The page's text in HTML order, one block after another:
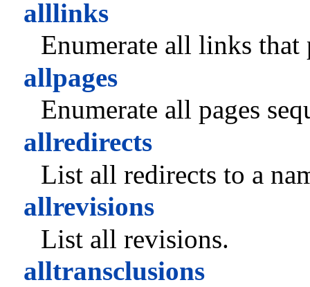
alllinks
Enumerate all links that
allpages
Enumerate all pages
allredirects
List all redirects to a
allrevisions
List all revisions.
alltransclusions